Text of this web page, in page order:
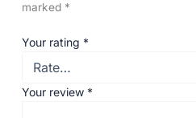
marked *
Your rating *
Your review *